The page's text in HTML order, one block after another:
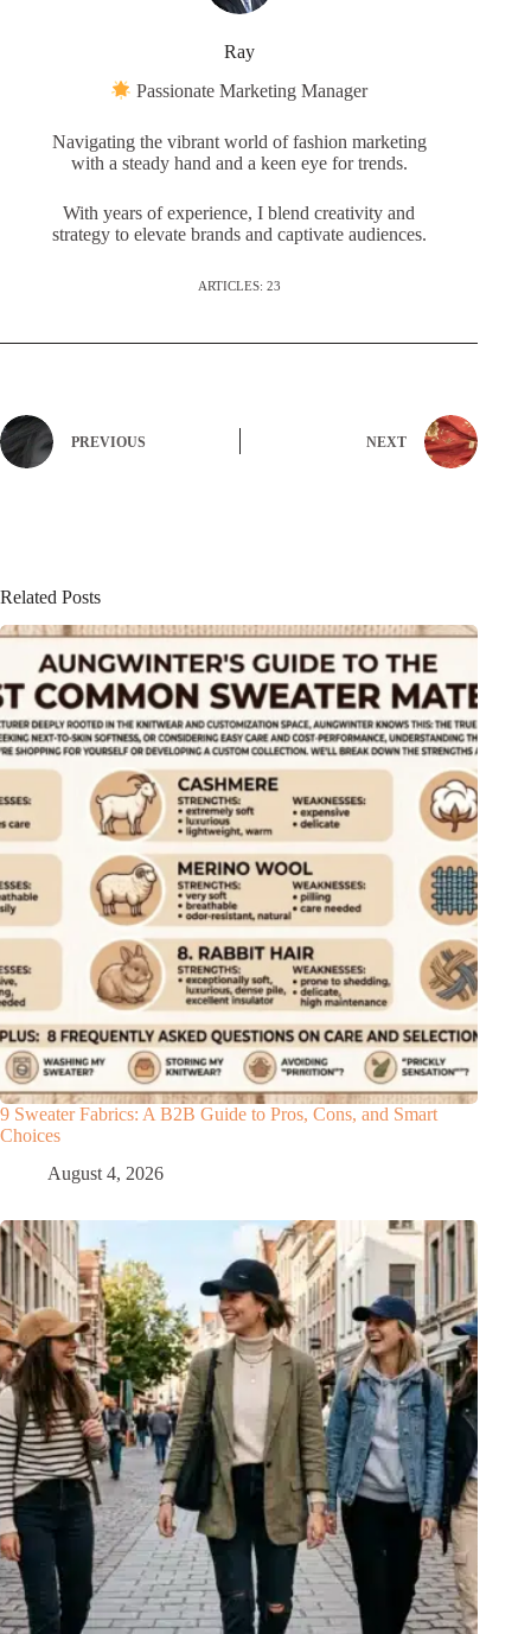
Ray
Passionate Marketing Manager
Navigating the vibrant world of fashion marketing
with a steady hand and a keen eye for trends.
With years of experience, I blend creativity and
strategy to elevate brands and captivate audiences.
ARTICLES: 23
PREVIOUS NEXT
Related Posts
9 Sweater Fabrics: A B2B Guide to Pros, Cons, and Smart
Choices
August 4, 2026